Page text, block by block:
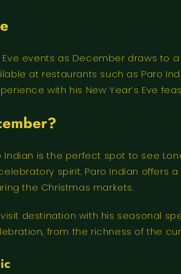
Eve events as December draws
at restaurants such as Paro
with his New Year’s Eve
is the perfect spot to see
spirit. Paro Indian offers
the Christmas markets.
destination with his seasonal
from the richness of the